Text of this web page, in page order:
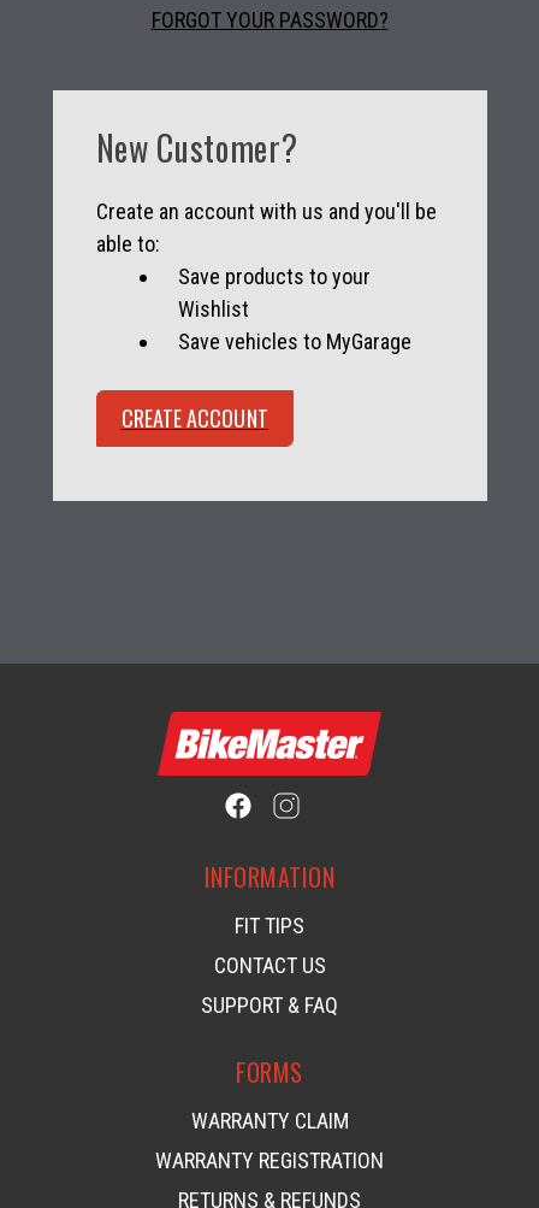
FORGOT YOUR PASSWORD?
New Customer?
Create an account with us and you'll be
able to:
Save products to your
Wishlist
Save vehicles to MyGarage
CREATE ACCOUNT
INFORMATION
FIT TIPS
CONTACT US
SUPPORT & FAQ
FORMS
WARRANTY CLAIM
WARRANTY REGISTRATION
RETURNS & REFUNDS